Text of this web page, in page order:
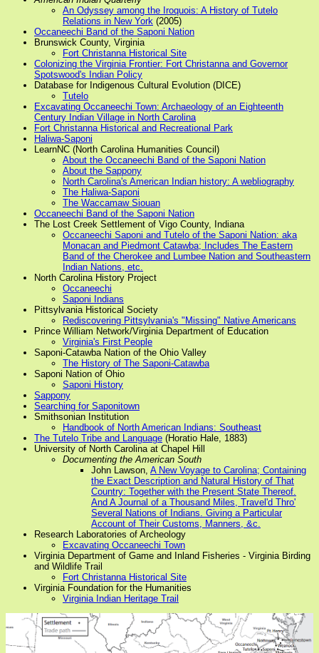
An Odyssey among the Iroquois: A History of Tutelo
Relations in New York (2005)
Occaneechi Band of the Saponi Nation
Brunswick County, Virginia
Fort Christanna Historical Site
Colonizing the Virginia Frontier: Fort Christanna and Governor
Spotswood's Indian Policy
Database for Indigenous Cultural Evolution (DICE)
Tutelo
Excavating Occaneechi Town: Archaeology of an Eighteenth
Century Indian Village in North Carolina
Fort Christanna Historical and Recreational Park
Haliwa-Saponi
LearnNC (North Carolina Humanities Council)
About the Occaneechi Band of the Saponi Nation
About the Sappony
North Carolina's American Indian history: A webliography
The Haliwa-Saponi
The Waccamaw Siouan
Occaneechi Band of the Saponi Nation
The Lost Creek Settlement of Vigo County, Indiana
Occaneechi Saponi and Tutelo of the Saponi Nation: aka
Monacan and Piedmont Catawba; Includes The Eastern
Band of the Cherokee and Lumbee Nation and Southeastern
Indian Nations, etc.
North Carolina History Project
Occaneechi
Saponi Indians
Pittsylvania Historical Society
Rediscovering Pittsylvania's "Missing" Native Americans
Prince William Network/Virginia Department of Education
Virginia's First People
Saponi-Catawba Nation of the Ohio Valley
The History of The Saponi-Catawba
Saponi Nation of Ohio
Saponi History
Sappony
Searching for Saponitown
Smithsonian Institution
Handbook of North American Indians: Southeast
The Tutelo Tribe and Language (Horatio Hale, 1883)
University of North Carolina at Chapel Hill
Documenting the American South
John Lawson, A New Voyage to Carolina; Containing
the Exact Description and Natural History of That
Country: Together with the Present State Thereof.
And A Journal of a Thousand Miles, Travel'd Thro'
Several Nations of Indians. Giving a Particular
Account of Their Customs, Manners, &c.
Research Laboratories of Archeology
Excavating Occaneechi Town
Virginia Department of Game and Inland Fisheries - Virginia Birding
and Wildlife Trail
Fort Christanna Historical Site
Virginia Foundation for the Humanities
Virginia Indian Heritage Trail